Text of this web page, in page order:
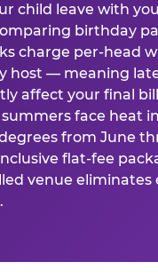
child leave with
birthday
charge per-head
host — meaning late
affect your final
face heat
from June
flat-fee
venue eliminates